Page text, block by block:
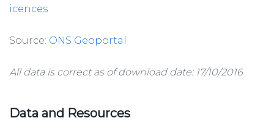
icences
Source: ONS Geoportal
All data is correct as of download date: 17/10/2016
Data and Resources